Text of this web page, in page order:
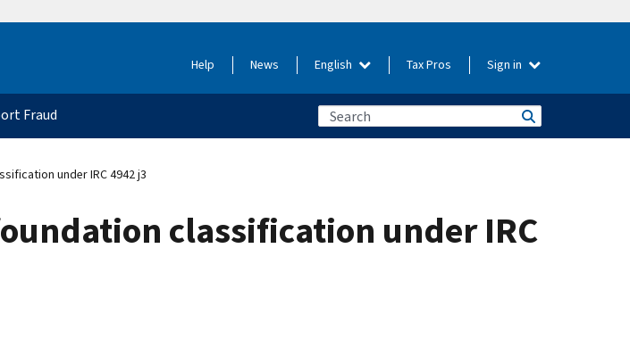
Help News English Tax Pros Sign in
Fraud
under IRC 4942 j3
classification under IRC